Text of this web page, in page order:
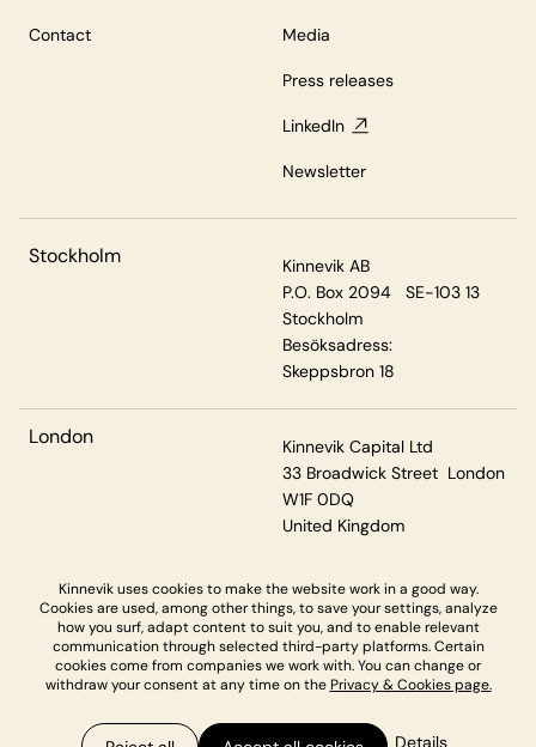
Contact Media
Press releases
LinkedIn
Newsletter
Stockholm
Kinnevik AB
P.O. Box 2094 SE-103 13
Stockholm
Besöksadress:
Skeppsbron 18
London
Kinnevik Capital Ltd
33 Broadwick Street London
W1F 0DQ
United Kingdom
Privacy & Cookies
Kinnevik uses cookies to make the website work in a good way.
Cookies are used, among other things, to save your settings, analyze
how you surf, adapt content to suit you, and to enable relevant
communication through selected third-party platforms. Certain
cookies come from companies we work with. You can change or
withdraw your consent at any time on the Privacy & Cookies page.
Details